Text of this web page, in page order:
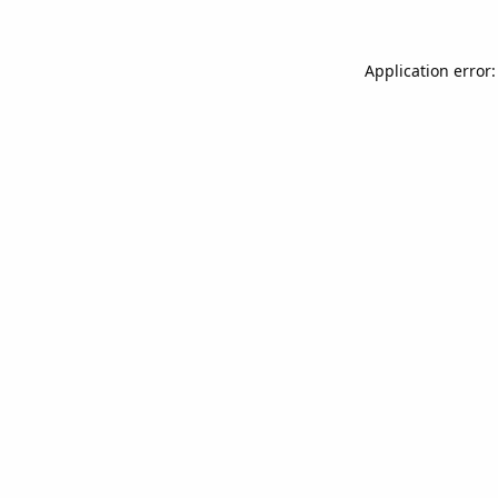
Application